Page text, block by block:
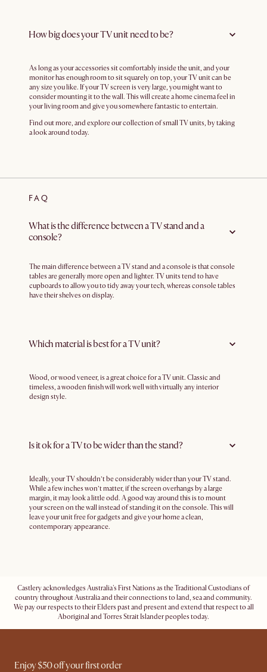
How big does your TV unit need to be?
As long as your accessories sit comfortably inside the unit, and your
monitor has enough room to sit squarely on top, your TV unit can be
any size you like. If your TV screen is very large, you might want to
consider mounting it to the wall. This will create a home cinema feel in
your living room and give you somewhere fantastic to entertain.
Find out more, and explore our collection of small TV units, by taking
a look around today.
FAQ
What is the difference between a TV stand and a
console?
The main difference between a TV stand and a console is that console
tables are generally more open and lighter. TV units tend to have
cupboards to allow you to tidy away your tech, whereas console tables
have their shelves on display.
Which material is best for a TV unit?
Wood, or wood veneer, is a great choice for a TV unit. Classic and
timeless, a wooden finish will work well with virtually any interior
design style.
Is it ok for a TV to be wider than the stand?
Ideally, your TV shouldn’t be considerably wider than your TV stand.
While a few inches won’t matter, if the screen overhangs by a large
margin, it may look a little odd. A good way around this is to mount
your screen on the wall instead of standing it on the console. This will
leave your unit free for gadgets and give your home a clean,
contemporary appearance.
Castlery acknowledges Australia's First Nations as the Traditional Custodians of
country throughout Australia and their connections to land, sea and community.
We pay our respects to their Elders past and present and extend that respect to all
Aboriginal and Torres Strait Islander peoples today.
Enjoy $50 off your first order